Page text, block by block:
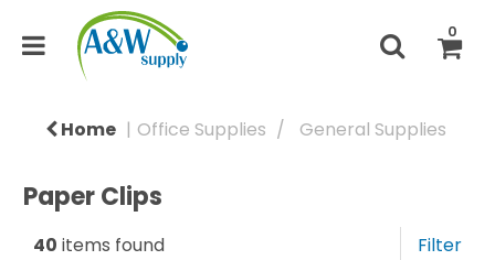
0
Home Office Supplies General Supplies
Paper Clips
40 items found Filter